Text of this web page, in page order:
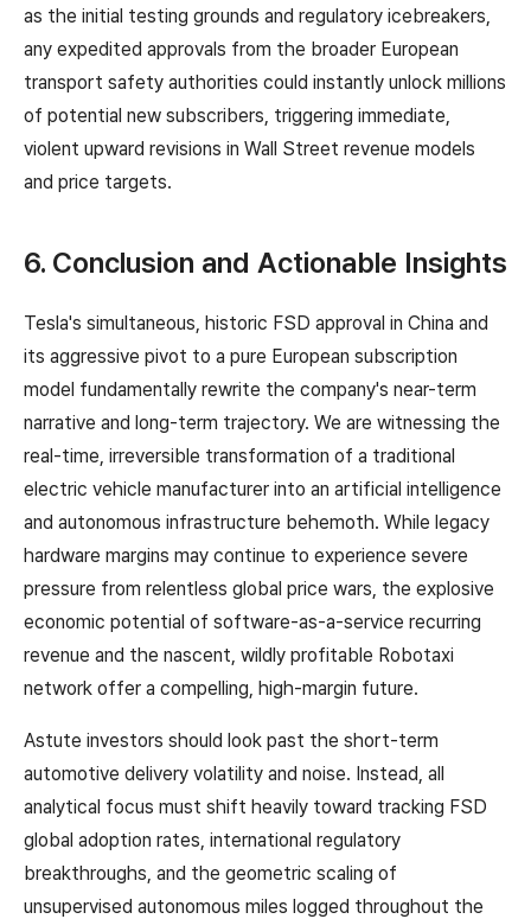
as the initial testing grounds and regulatory icebreakers,
any expedited approvals from the broader European
transport safety authorities could instantly unlock millions
of potential new subscribers, triggering immediate,
violent upward revisions in Wall Street revenue models
and price targets.
6. Conclusion and Actionable Insights
Tesla's simultaneous, historic FSD approval in China and
its aggressive pivot to a pure European subscription
model fundamentally rewrite the company's near-term
narrative and long-term trajectory. We are witnessing the
real-time, irreversible transformation of a traditional
electric vehicle manufacturer into an artificial intelligence
and autonomous infrastructure behemoth. While legacy
hardware margins may continue to experience severe
pressure from relentless global price wars, the explosive
economic potential of software-as-a-service recurring
revenue and the nascent, wildly profitable Robotaxi
network offer a compelling, high-margin future.
Astute investors should look past the short-term
automotive delivery volatility and noise. Instead, all
analytical focus must shift heavily toward tracking FSD
global adoption rates, international regulatory
breakthroughs, and the geometric scaling of
unsupervised autonomous miles logged throughout the